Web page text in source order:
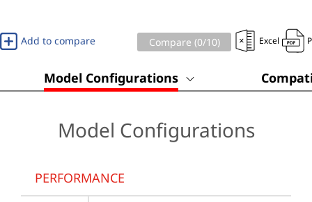
Add to compare Compare (0/10) Excel
Model Configurations
Model Configurations
PERFORMANCE